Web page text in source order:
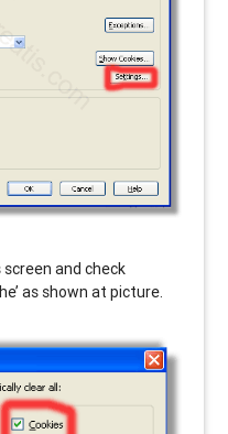
and check
as shown at picture.